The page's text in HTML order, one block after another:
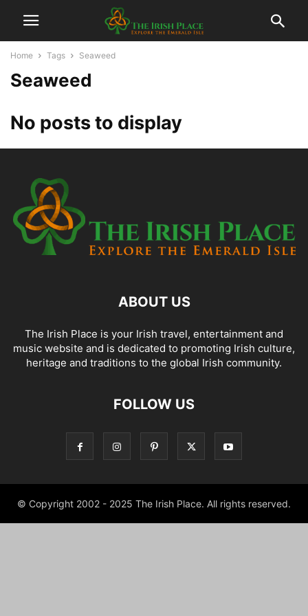
Home Tags Seaweed
Seaweed
No posts to display
ABOUT US
The Irish Place is your Irish travel, entertainment and
music website and is dedicated to promoting Irish culture,
heritage and traditions to the global Irish community.
FOLLOW US
© Copyright 2002 - 2025 The Irish Place. All rights reserved.